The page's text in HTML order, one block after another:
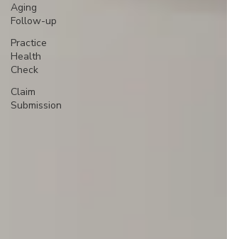
Aging
Follow-up
Practice
Health
Check
Claim
Submission